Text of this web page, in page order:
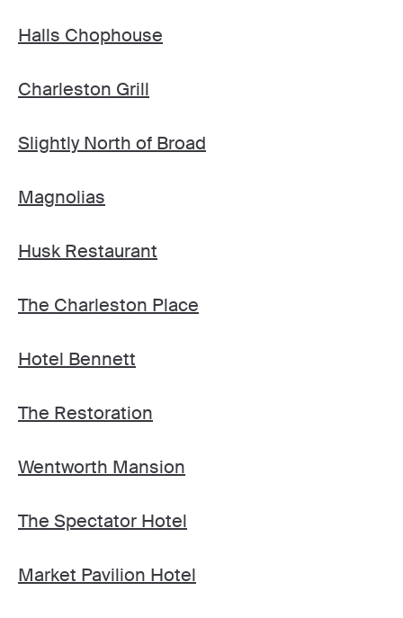
Halls Chophouse
Charleston Grill
Slightly North of Broad
Magnolias
Husk Restaurant
The Charleston Place
Hotel Bennett
The Restoration
Wentworth Mansion
The Spectator Hotel
Market Pavilion Hotel